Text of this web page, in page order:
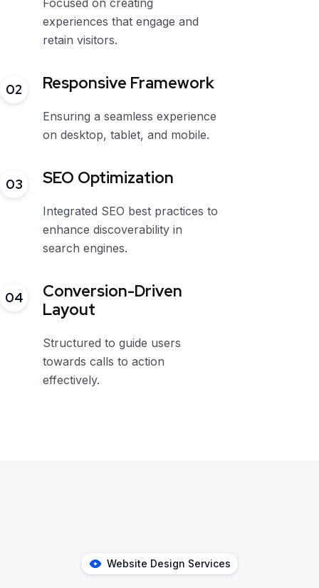
Focused on creating
experiences that engage and
retain visitors.
Responsive Framework
Ensuring a seamless experience
on desktop, tablet, and mobile.
02
SEO Optimization
Integrated SEO best practices to
enhance discoverability in
search engines.
03
Conversion-Driven
Layout
Structured to guide users
towards calls to action
effectively.
04
Website Design Services